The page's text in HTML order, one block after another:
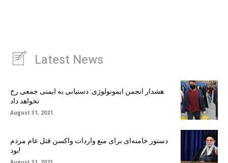
Latest News
هشدار انجمن ایمونولوژی: دستیابی به ایمنی جمعی رخ
نخواهد داد
August 31, 2021
دستور خامنه‌ای برای منع واردات واکسن قتل عام مردم
بود!